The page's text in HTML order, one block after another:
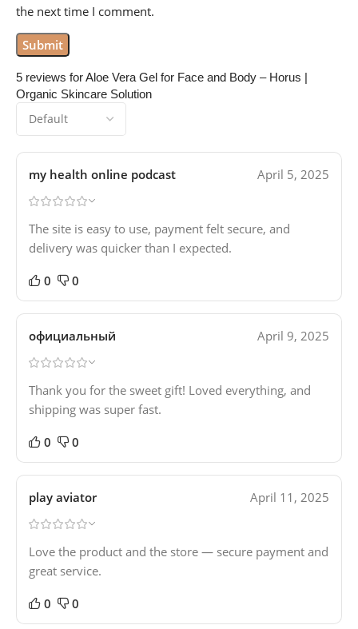
5 reviews forAloe Vera Gel for Face and Body – Horus |
Organic Skincare Solution
my health online podcast April 5, 2025
The site is easy to use, payment felt secure, and
delivery was quicker than I expected.
0 0
официальный April 9, 2025
Thank you for the sweet gift! Loved everything, and
shipping was super fast.
0 0
play aviator April 11, 2025
Love the product and the store — secure payment and
great service.
0 0
the next time I comment.